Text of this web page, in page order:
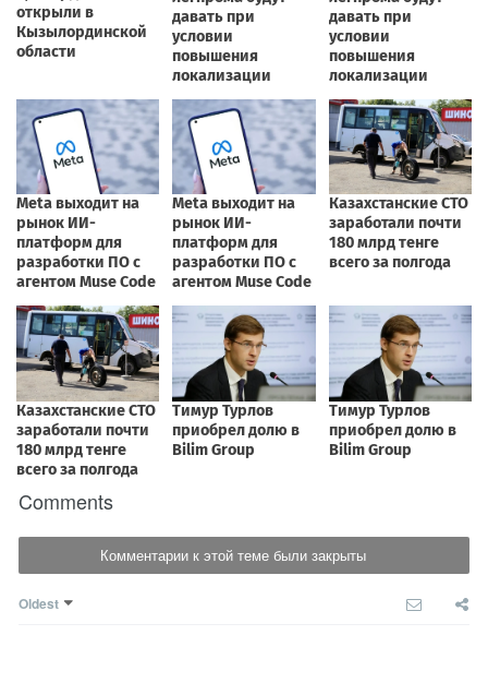
Comments
Комментарии к этой теме были закрыты
Oldest